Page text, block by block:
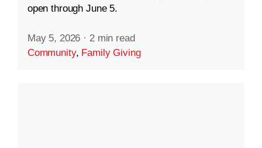
open through June 5.
May 5, 2026 · 2 min read
Community, Family Giving